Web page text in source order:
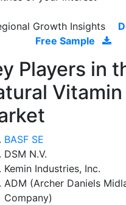
Growth Insights
Free Sample
Players in
Vitamin
BASF SE
DSM N.V.
Kemin Industries, Inc.
ADM (Archer Daniels
Company)